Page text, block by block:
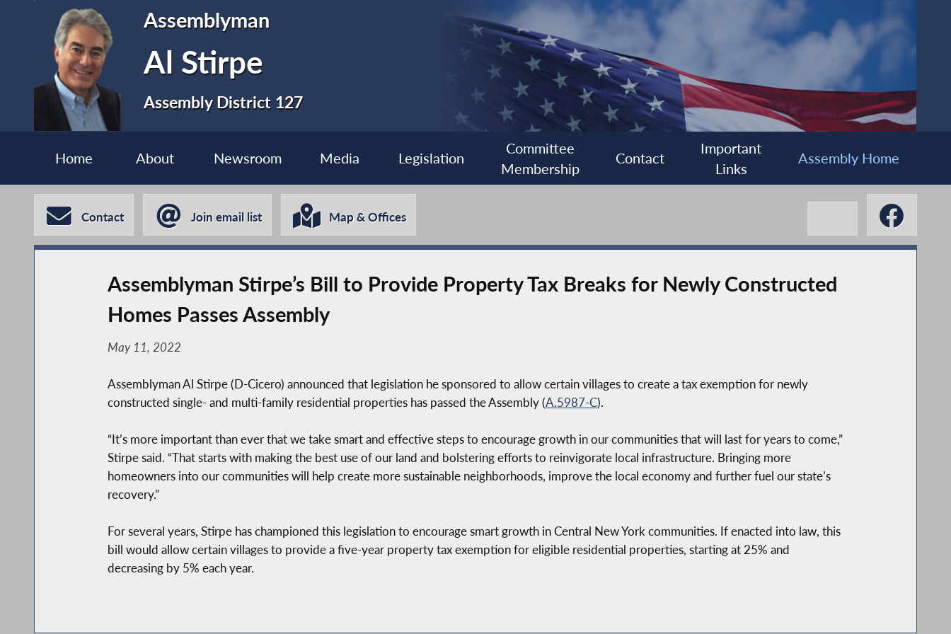
Assemblyman
Al Stirpe
Assembly District 127
Home About Newsroom Media Legislation
Committee
Membership
Contact
Important
Links
Assembly Home
Contact Join email list Map & Offices
Assemblyman Stirpe’s Bill to Provide Property Tax Breaks for Newly Constructed
Homes Passes Assembly
May 11, 2022
Assemblyman Al Stirpe (D-Cicero) announced that legislation he sponsored to allow certain villages to create a tax exemption for newly
constructed single- and multi-family residential properties has passed the Assembly (A.5987-C).
“It’s more important than ever that we take smart and effective steps to encourage growth in our communities that will last for years to come,”
Stirpe said. “That starts with making the best use of our land and bolstering efforts to reinvigorate local infrastructure. Bringing more
homeowners into our communities will help create more sustainable neighborhoods, improve the local economy and further fuel our state’s
recovery.”
For several years, Stirpe has championed this legislation to encourage smart growth in Central New York communities. If enacted into law, this
bill would allow certain villages to provide a five-year property tax exemption for eligible residential properties, starting at 25% and
decreasing by 5% each year.